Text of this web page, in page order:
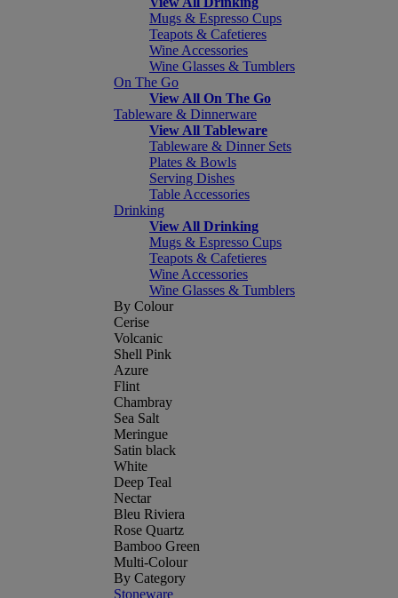
Mugs & Espresso Cups
Teapots & Cafetieres
Wine Accessories
Wine Glasses & Tumblers
On The Go
View All On The Go
Tableware & Dinnerware
View All Tableware
Tableware & Dinner Sets
Plates & Bowls
Serving Dishes
Table Accessories
Drinking
View All Drinking
Mugs & Espresso Cups
Teapots & Cafetieres
Wine Accessories
Wine Glasses & Tumblers
By Colour
Cerise
Volcanic
Shell Pink
Azure
Flint
Chambray
Sea Salt
Meringue
Satin black
White
Deep Teal
Nectar
Bleu Riviera
Rose Quartz
Bamboo Green
Multi-Colour
By Category
Stoneware